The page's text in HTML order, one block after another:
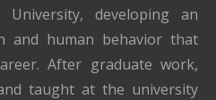
developing an
and human behavior that
After graduate work,
taught at the university